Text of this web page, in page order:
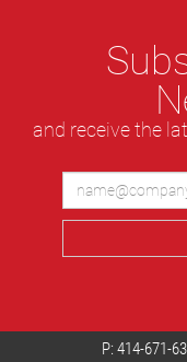
P: 414-671-
and receive the